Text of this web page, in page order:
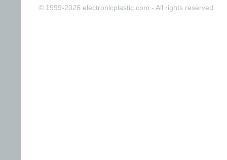
© 1999-2026 electronicplastic.com - All rights reserved.